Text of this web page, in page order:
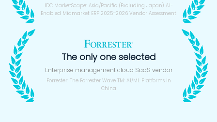
IDC MarketScape: Asia/Pacific (Excluding Japan) AI-
Enabled Midmarket ERP 2025–2026 Vendor Assessment
The only one selected
Enterprise management cloud SaaS vendor
Forrester: The Forrester Wave TM: AI/ML Platforms In
China